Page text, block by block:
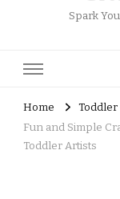
Spark
Home
Toddler
Fun and Simple
Toddler Artists